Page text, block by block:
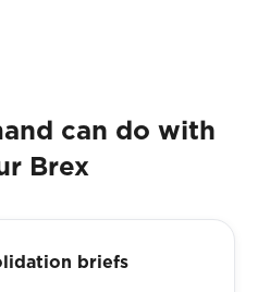
can do with
Brex
briefs